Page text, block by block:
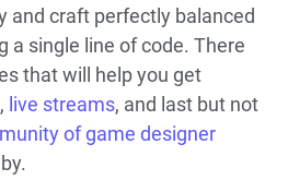
and craft perfectly balanced
a single line of code. There
that will help you get
, live streams, and last but not
of game designer